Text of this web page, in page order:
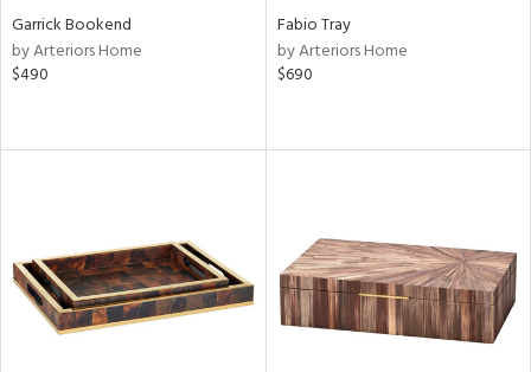
Garrick Bookend
by Arteriors Home
$490
Fabio Tray
by Arteriors Home
$690